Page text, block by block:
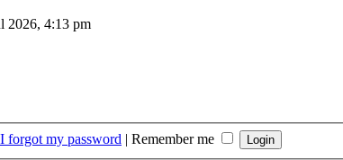
2026, 4:13 pm
I forgot my password | Remember me